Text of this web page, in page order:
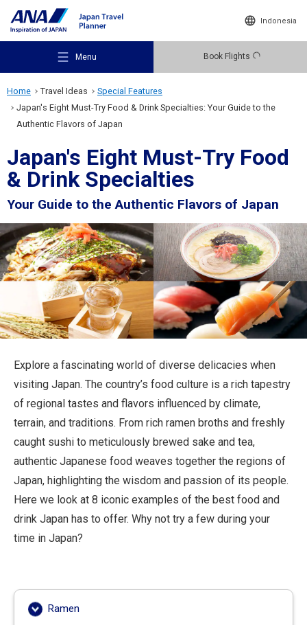
Indonesia
Menu Book Flights
Recommended Places
Destinations
Travel Information
ANA Services
Close
Home Travel Ideas
Special Features
Japan's Eight Must-Try Food & Drink Specialties: Your Guide to the
Authentic Flavors of Japan
Japan's Eight Must-Try Food
& Drink Specialties
Your Guide to the Authentic Flavors of Japan
Explore a fascinating world of diverse delicacies when
visiting Japan. The country’s food culture is a rich tapestry
of regional tastes and flavors influenced by climate,
terrain, and traditions. From rich ramen broths and freshly
caught sushi to meticulously brewed sake and tea,
authentic Japanese food weaves together the regions of
Japan, highlighting the wisdom and passion of its people.
Here we look at 8 iconic examples of the best food and
drink Japan has to offer. Why not try a few during your
time in Japan?
Ramen